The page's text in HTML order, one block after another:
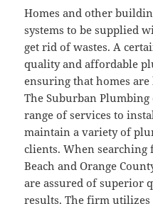
Homes and other
systems to be supplied
get rid of wastes. A
quality and affordable
ensuring that homes
The Suburban
range of services to
maintain a variety of
clients. When
Beach and Orange
are assured of superior
results. The firm utilizes